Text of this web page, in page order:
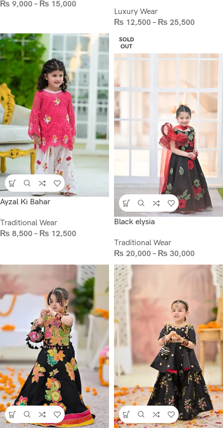
₨ 9,000 – ₨ 15,000
Luxury Wear
₨ 12,500 – ₨ 25,500
Ayzal Ki Bahar
Traditional Wear
₨ 8,500 – ₨ 12,500
SOLD
OUT
Black elysia
Traditional Wear
₨ 20,000 – ₨ 30,000